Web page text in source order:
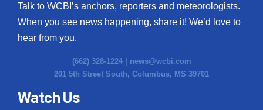
Talk to WCBI’s anchors, reporters and meteorologists.
When you see news happening, share it! We’d love to
hear from you.
(662) 328-1224 | news@wcbi.com
201 5th Street South, Columbus, MS 39701
Watch Us